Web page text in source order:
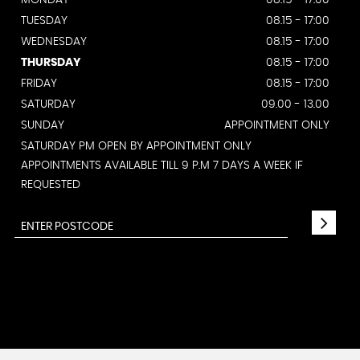
TUESDAY
08.15 - 17:00
WEDNESDAY
08.15 - 17:00
THURSDAY
08.15 - 17:00
FRIDAY
08.15 - 17:00
SATURDAY
09.00 - 13.00
SUNDAY
APPOINTMENT ONLY
SATURDAY PM OPEN BY APPOINTMENT ONLY
APPOINTMENTS AVAILABLE TILL 9 P.M 7 DAYS A WEEK IF
REQUESTED